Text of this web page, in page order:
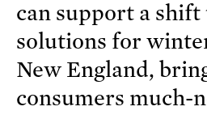
can support a
solutions for
New England,
consumers much-